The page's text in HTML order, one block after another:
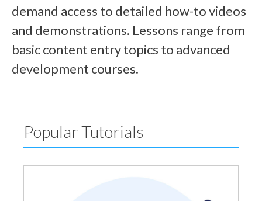
demand access to detailed how-to videos
and demonstrations. Lessons range from
basic content entry topics to advanced
development courses.
Popular Tutorials